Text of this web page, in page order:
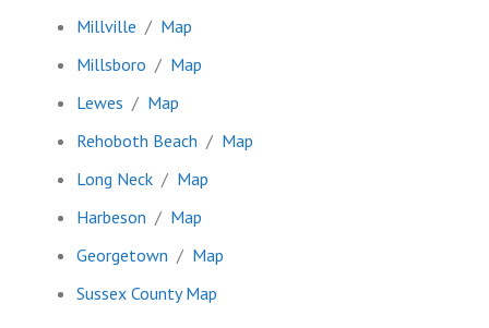
Millville / Map
Millsboro / Map
Lewes / Map
Rehoboth Beach / Map
Long Neck / Map
Harbeson / Map
Georgetown / Map
Sussex County Map